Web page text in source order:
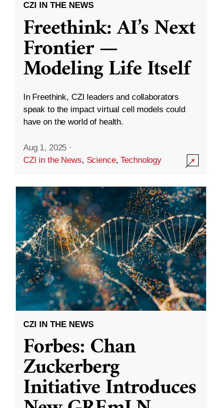
CZI IN THE NEWS
Freethink: AI’s Next
Frontier —
Modeling Life Itself
In Freethink, CZI leaders and collaborators
speak to the impact virtual cell models could
have on the world of health.
Aug 1, 2025 ·
CZI in the News, Science,Technology
CZI IN THE NEWS
Forbes: Chan
Zuckerberg
Initiative Introduces